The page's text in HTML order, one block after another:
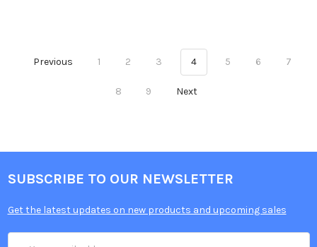
Previous 1 2 3 4 5 6 7
8 9 Next
SUBSCRIBE TO OUR NEWSLETTER
Get the latest updates on new products and upcoming sales